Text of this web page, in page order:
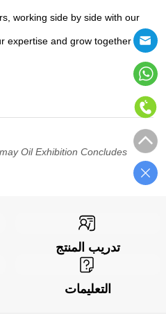
working side by side with our
expertise and grow together
Oil Exhibition Concludes
تدريب المنتج
التعليمات